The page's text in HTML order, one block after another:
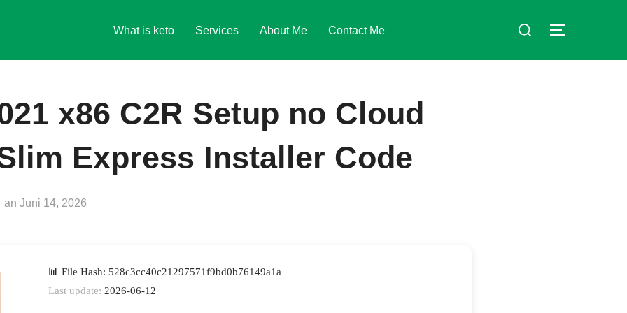
What is keto Services About Me Contact Me
Suchen
x86 C2R Setup no Cloud
Express Installer Code
an Veröffentlicht
Juni 14, 2026
📊 File Hash: 528c3cc40c21297571f9bd0b76149a1a
Last update: 2026-06-12